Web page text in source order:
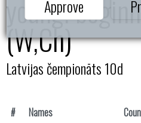
Approve
young.
(W,Ch)
Latvijas čempionāts 10d
# Names